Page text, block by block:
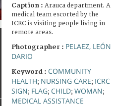
Caption : Arauca department. A
medical team escorted by the
ICRC is visiting people living in
remote areas.
Photographer : PELAEZ, LEÓN
DARIO
Keyword : COMMUNITY
HEALTH; NURSING CARE; ICRC
SIGN; FLAG; CHILD; WOMAN;
MEDICAL ASSISTANCE